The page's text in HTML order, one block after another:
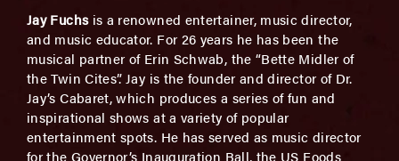
Jay Fuchsis a renowned entertainer, music director,
and music educator. For 26 years he has been the
musical partner of Erin Schwab, the “Bette Midler of
the Twin Cites”. Jay is the founder and director of Dr.
Jay’s Cabaret, which produces a series of fun and
inspirational shows at a variety of popular
entertainment spots. He has served as music director
for the Governor’s Inauguration Ball, the US Foods